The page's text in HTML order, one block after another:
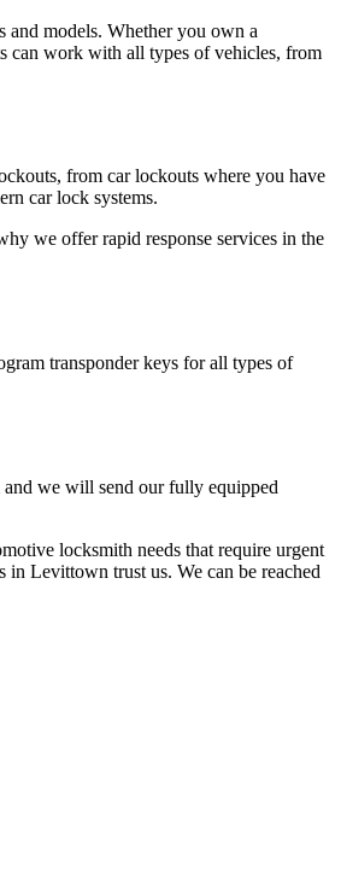
models. Whether you own a
can work with all types of vehicles, from
from car lockouts where you have
car lock systems.
we offer rapid response services in the
transponder keys for all types of
we will send our fully equipped
locksmith needs that require urgent
Levittown trust us. We can be reached